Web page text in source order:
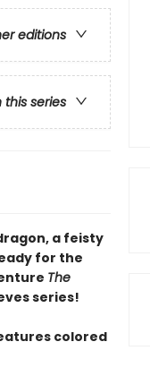
editions
this series
a feisty
for the
The
series!
colored